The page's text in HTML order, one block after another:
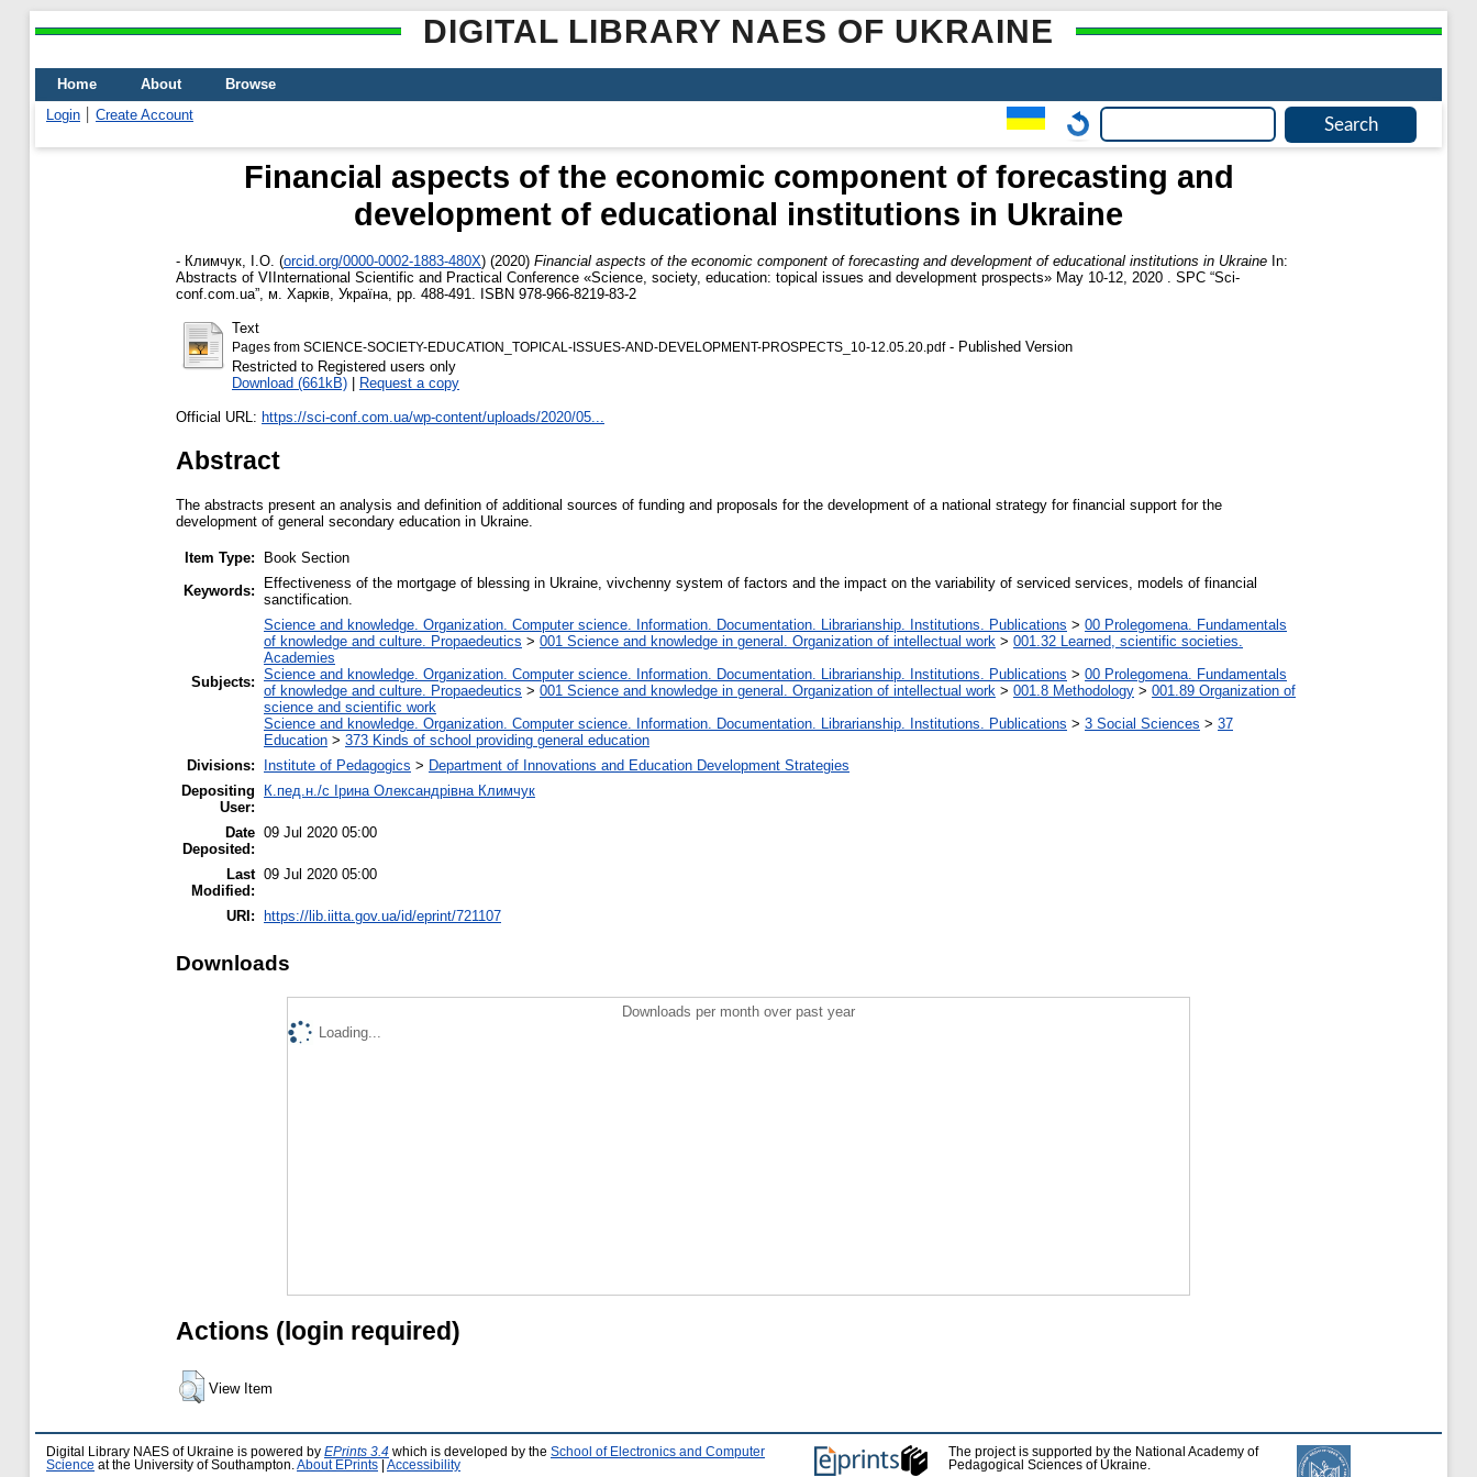
DIGITAL LIBRARY NAES OF UKRAINE
Home About
Browse
Login
Create Account
Financial aspects of the economic component of forecasting and
development of educational institutions in Ukraine
- Климчук, І.О. (orcid.org/0000-0002-1883-480X) (2020) Financial aspects of the economic component of forecasting and development of educational institutions in Ukraine In:
Abstracts of VIInternational Scientific and Practical Conference «Science, society, education: topical issues and development prospects» May 10-12, 2020 . SPC “Sci-
conf.com.ua”, м. Харків, Україна, pp. 488-491. ISBN 978-966-8219-83-2
Text
Pages from SCIENCE-SOCIETY-EDUCATION_TOPICAL-ISSUES-AND-DEVELOPMENT-PROSPECTS_10-12.05.20.pdf- Published Version
Restricted to Registered users only
Download (661kB) | Request a copy
Official URL: https://sci-conf.com.ua/wp-content/uploads/2020/05...
Abstract
The abstracts present an analysis and definition of additional sources of funding and proposals for the development of a national strategy for financial support for the
development of general secondary education in Ukraine.
Item Type:
Book Section
Keywords:
Effectiveness of the mortgage of blessing in Ukraine, vivchenny system of factors and the impact on the variability of serviced services, models of financial
sanctification.
Subjects:
Science and knowledge. Organization. Computer science. Information. Documentation. Librarianship. Institutions. Publications > 00 Prolegomena. Fundamentals
of knowledge and culture. Propaedeutics > 001 Science and knowledge in general. Organization of intellectual work > 001.32 Learned, scientific societies.
Academies
Science and knowledge. Organization. Computer science. Information. Documentation. Librarianship. Institutions. Publications > 00 Prolegomena. Fundamentals
of knowledge and culture. Propaedeutics > 001 Science and knowledge in general. Organization of intellectual work > 001.8 Methodology > 001.89 Organization of
science and scientific work
Science and knowledge. Organization. Computer science. Information. Documentation. Librarianship. Institutions. Publications > 3 Social Sciences > 37
Education > 373 Kinds of school providing general education
Divisions:
Institute of Pedagogics > Department of Innovations and Education Development Strategies
Depositing
User:
К.пед.н./с Ірина Олександрівна Климчук
Date
Deposited:
09 Jul 2020 05:00
Last
Modified:
09 Jul 2020 05:00
URI: https://lib.iitta.gov.ua/id/eprint/721107
Downloads
Downloads per month over past year
Loading...
Actions (login required)
View Item
Digital Library NAES of Ukraine is powered by EPrints 3.4 which is developed by the School of Electronics and Computer
Science at the University of Southampton. About EPrints Accessibility
The project is supported by the National Academy of
Pedagogical Sciences of Ukraine.